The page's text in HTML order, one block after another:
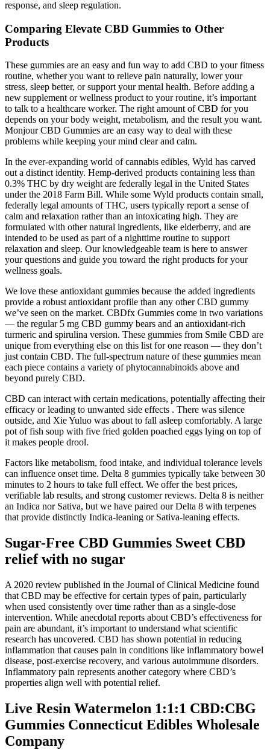
response, and sleep regulation.
Comparing Elevate CBD Gummies to Other
Products
These gummies are an easy and fun way to add CBD to your fitness
routine, whether you want to relieve pain naturally, lower your
stress, sleep better, or support your mental health. Before adding a
new supplement or wellness product to your routine, it’s important
to talk to a healthcare worker. The right amount of CBD for you
depends on your body weight, metabolism, and the result you want.
Monjour CBD Gummies are an easy way to deal with these
problems while keeping your mind clear and calm.
In the ever-expanding world of cannabis edibles, Wyld has carved
out a distinct identity. Hemp-derived products containing less than
0.3% THC by dry weight are federally legal in the United States
under the 2018 Farm Bill. While some Wyld products contain small,
federally legal amounts of THC, users typically report a sense of
calm and relaxation rather than an intoxicating high. They are
formulated with other natural ingredients, like elderberry, and are
intended to be used as part of a nighttime routine to support
relaxation and sleep. Our knowledgeable team is here to answer
your questions and guide you toward the right products for your
wellness goals.
We love these antioxidant gummies because the added ingredients
provide a robust antioxidant profile than any other CBD gummy
we’ve seen on the market. CBDfx Gummies come in two variations
— the regular 5 mg CBD gummy bears and an antioxidant-rich
turmeric and spirulina version. These gummies from Smile CBD are
unique from everything else on this list for one reason — they don’t
just contain CBD. The full-spectrum nature of these gummies mean
each piece contains a variety of phytocannabinoids above and
beyond purely CBD.
CBD can interact with certain medications, potentially affecting their
efficacy or leading to unwanted side effects . There was silence
outside, and Xie Yuluo was about to fall asleep comfortably. A large
pot of fish soup with five fried golden poached eggs lying on top of
it makes people drool.
Factors like metabolism, food intake, and individual tolerance levels
can influence onset time. Delta 8 gummies typically take between 30
minutes to 2 hours to take full effect. We offer the best prices,
verifiable lab results, and strong customer reviews. Delta 8 is neither
an Indica nor Sativa, but we have paired our Delta 8 with terpenes
that provide distinctly Indica-leaning or Sativa-leaning effects.
Sugar-Free CBD Gummies Sweet CBD
relief with no sugar
A 2020 review published in the Journal of Clinical Medicine found
that CBD may be effective for certain types of pain, particularly
when used consistently over time rather than as a single-dose
intervention. While anecdotal reports about CBD’s effectiveness for
pain are abundant, it’s important to understand what scientific
research has uncovered. CBD has shown potential in reducing
inflammation that causes pain in conditions like inflammatory bowel
disease, post-exercise recovery, and various autoimmune disorders.
Inflammatory pain represents another category where CBD’s
properties align well with potential relief.
Live Resin Watermelon 1:1:1 CBD:CBG
Gummies Connecticut Edibles Wholesale
Company